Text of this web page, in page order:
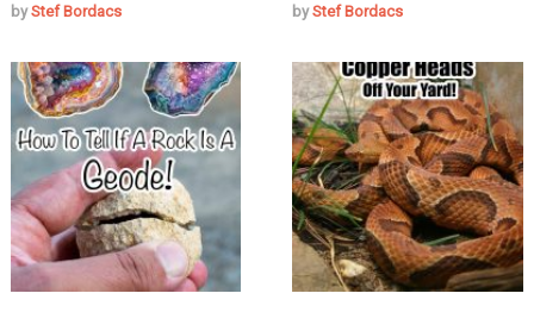
byStef Bordacs byStef Bordacs